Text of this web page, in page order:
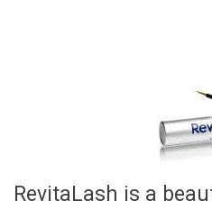
RevitaLash is a